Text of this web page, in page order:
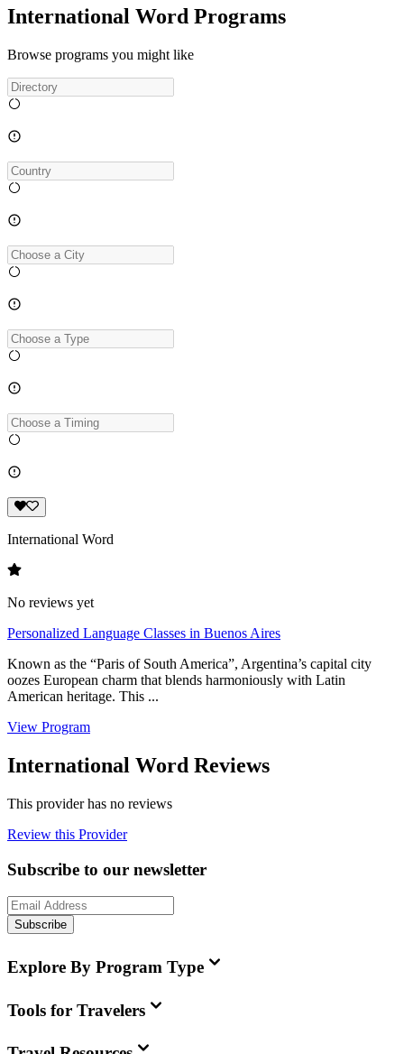
International Word Programs
Browse programs you might like
International Word
No reviews yet
Personalized Language Classes in Buenos Aires
Known as the “Paris of South America”, Argentina’s capital city
oozes European charm that blends harmoniously with Latin
American heritage. This ...
View Program
International Word Reviews
This provider has no reviews
Review this Provider
Subscribe to our newsletter
Subscribe
Explore By Program Type
Tools for Travelers